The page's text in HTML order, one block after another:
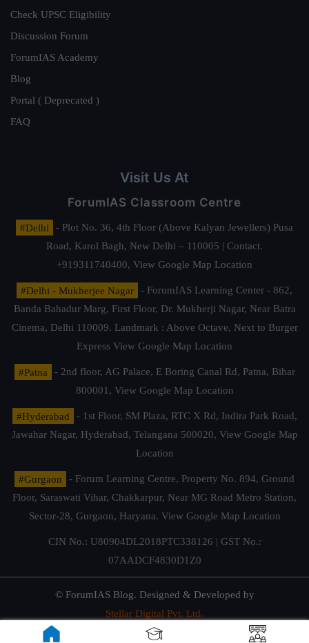
Check UPSC Eligibility
Discussion Forum
ForumIAS Academy
Blog
Portal ( Deprecated )
FAQ
Visit Us At
ForumIAS Classroom Centre
#Delhi
- Plot No. 36, 4th Floor (Above Kalyan Jewellers) Pusa
Road, Karol Bagh, New Delhi – 110005 | Contact.
+919311740400, View Google Map Location
#Delhi - Mukherjee Nagar
- ForumIAS Learning Center - 862,
Banda Bahadur Marg, First Floor, Dr. Mukherji Nagar, Near Batra
Cinema, Delhi 110009. Landmark : Above Octave, Next to Burger
Express View Google Map Location
#Patna
- 2nd floor, AG Palace, E Boring Canal Rd, Patna, Bihar
800001, View Google Map Location
#Hyderabad
- 1st Floor, SM Plaza, RTC X Rd, Indira Park Road,
Jawahar Nagar, Hyderabad, Telangana 500020, View Google Map
Location
#Gurgaon
- Forum Learning Centre, Property No. 894, Ground
Floor, Saraswati Vihar, Chakkarpur, Near MG Road Metro Station,
Sector-28, Gurgaon, Haryana. View Google Map Location
CIN No.: U80904DL2018PTC338126 | GST No.:
07AADCF4830D1Z0
© ForumIAS Blog. Designed & Developed by
Stellar Digital Pvt. Ltd.
Privacy & Terms of Use